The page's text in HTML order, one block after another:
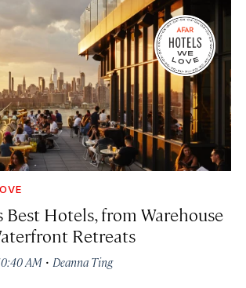
Best Hotels, from Warehouse
Retreats
AM · Deanna Ting